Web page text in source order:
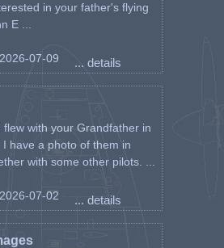
in your father's flying
E ...
07-09 ... details
flew with your Grandfather in
have a photo of them in
with some other pilots. ...
07-02 ... details